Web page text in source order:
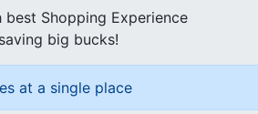
Shopping Experience
big bucks!
at a single place